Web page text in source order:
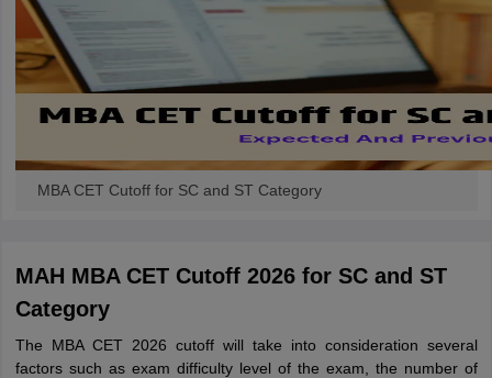
MBA CET Cutoff for SC and ST Category
MAH MBA CET Cutoff 2026 for SC and ST
Category
The MBA CET 2026 cutoff will take into consideration several
factors such as exam difficulty level of the exam, the number of